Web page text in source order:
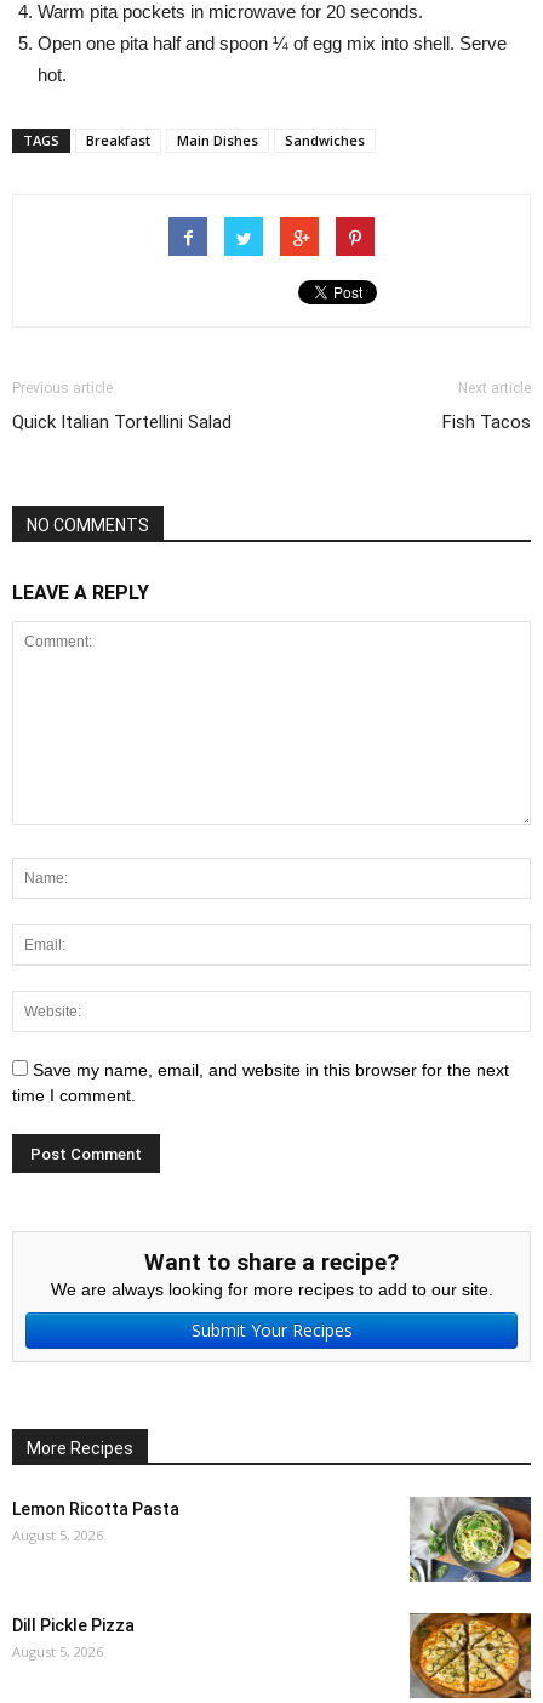
Warm pita pockets in microwave for 20 seconds.
Open one pita half and spoon ¼ of egg mix into shell. Serve
hot.
TAGS Breakfast Main Dishes Sandwiches
Previous article
Quick Italian Tortellini Salad
Next article
Fish Tacos
NO COMMENTS
LEAVE A REPLY
Save my name, email, and website in this browser for the next
time I comment.
Want to share a recipe?
We are always looking for more recipes to add to our site.
Submit Your Recipes
More Recipes
Lemon Ricotta Pasta
August 5, 2026
Dill Pickle Pizza
August 5, 2026